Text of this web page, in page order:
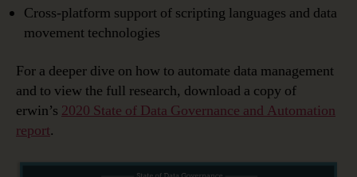
Cross-platform support of scripting languages and data
movement technologies
For a deeper dive on how to automate data management
and to view the full research, download a copy of
erwin’s 2020 State of Data Governance and Automation
report.